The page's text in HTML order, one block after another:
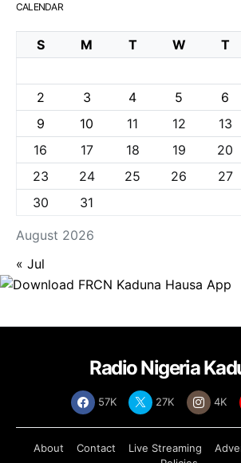
CALENDAR
August 2026
S M T W T
2
3 4 5 6
9
10 11 12 13
16
17 18 19 20
23
24 25 26 27
30
31
« Jul
Radio Nigeria
57K 27K 4K
About Contact Live Streaming